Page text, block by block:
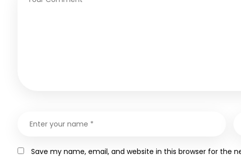
Save my name, email, and website in this browser for the